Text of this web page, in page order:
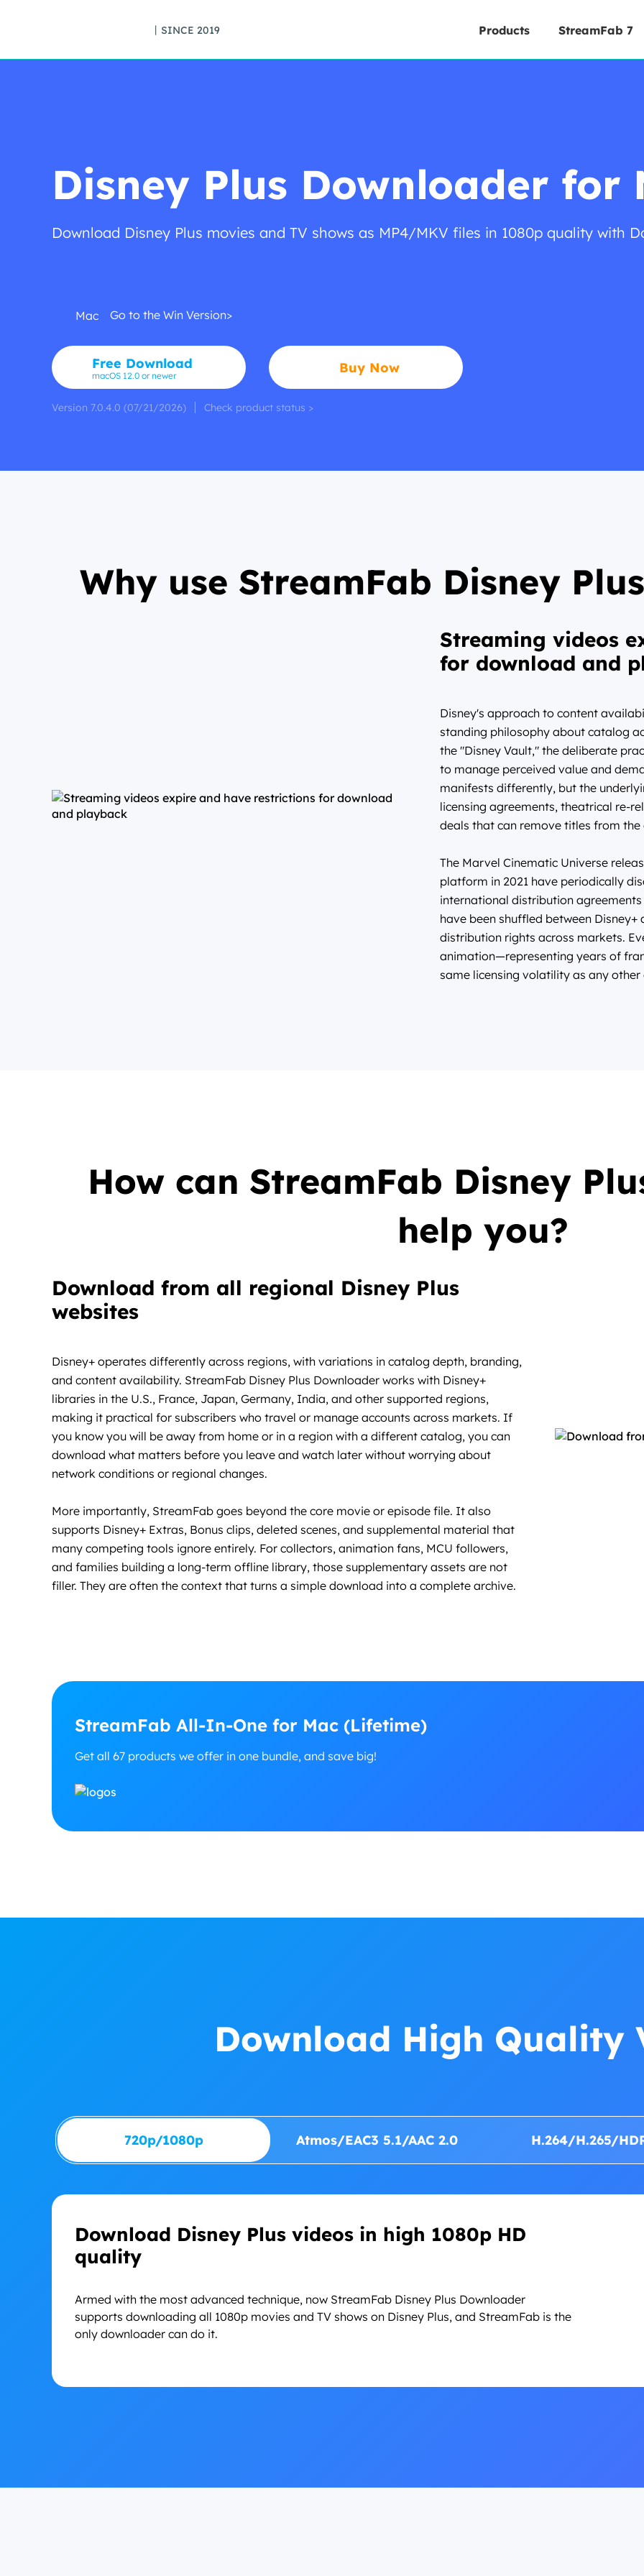
丨SINCE 2019 Products StreamFab 7
Disney Plus Downloader for
Download Disney Plus movies and TV shows as MP4/MKV files in 1080p quality with
Mac Go to the Win Version>
Free Download
macOS 12.0 or newer Buy Now
Version 7.0.4.0 (07/21/2026) Check product status >
Why use StreamFab Disney
Streaming videos
for download and
Disney's approach to content
standing philosophy about catalog
the "Disney Vault," the deliberate
to manage perceived value and
manifests differently, but the
licensing agreements, theatrical re-
deals that can remove titles from
The Marvel Cinematic Universe
platform in 2021 have periodically
international distribution
have been shuffled between
distribution rights across markets.
animation—representing years of
same licensing volatility as any
How can StreamFab Disney
help you?
Download from all regional Disney Plus
websites
Disney+ operates differently across regions, with variations in catalog depth, branding,
and content availability. StreamFab Disney Plus Downloader works with Disney+
libraries in the U.S., France, Japan, Germany, India, and other supported regions,
making it practical for subscribers who travel or manage accounts across markets. If
you know you will be away from home or in a region with a different catalog, you can
download what matters before you leave and watch later without worrying about
network conditions or regional changes.
More importantly, StreamFab goes beyond the core movie or episode file. It also
supports Disney+ Extras, Bonus clips, deleted scenes, and supplemental material that
many competing tools ignore entirely. For collectors, animation fans, MCU followers,
and families building a long-term offline library, those supplementary assets are not
filler. They are often the context that turns a simple download into a complete archive.
StreamFab All-In-One for Mac (Lifetime)
Get all 67 products we offer in one bundle, and save big!
Download High Quality
720p/1080p Atmos/EAC3 5.1/AAC 2.0 H.264/H.265/
Download Disney Plus videos in high 1080p HD
quality
Armed with the most advanced technique, now StreamFab Disney Plus Downloader
supports downloading all 1080p movies and TV shows on Disney Plus, and StreamFab is the
only downloader can do it.